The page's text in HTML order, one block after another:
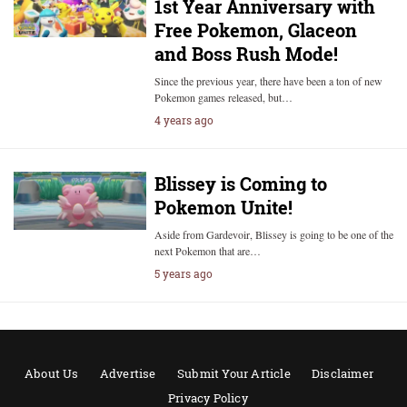
1st Year Anniversary with
Free Pokemon, Glaceon
and Boss Rush Mode!
Since the previous year, there have been a ton of new
Pokemon games released, but…
4 years ago
Blissey is Coming to
Pokemon Unite!
Aside from Gardevoir, Blissey is going to be one of the
next Pokemon that are…
5 years ago
About Us Advertise Submit Your Article
Disclaimer
Privacy Policy